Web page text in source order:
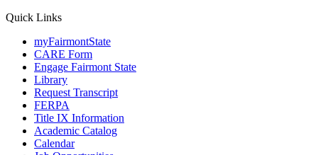
Quick Links
myFairmontState
CARE Form
Engage Fairmont State
Library
Request Transcript
FERPA
Title IX Information
Academic Catalog
Calendar